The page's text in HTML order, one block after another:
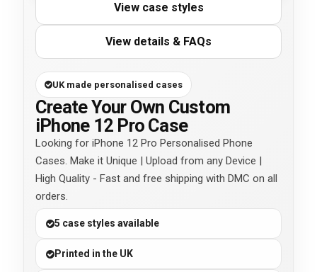
View case styles
View details & FAQs
UK made personalised cases
Create Your Own Custom
iPhone 12 Pro Case
Looking for iPhone 12 Pro Personalised Phone
Cases. Make it Unique | Upload from any Device |
High Quality - Fast and free shipping with DMC on all
orders.
5 case styles available
Printed in the UK